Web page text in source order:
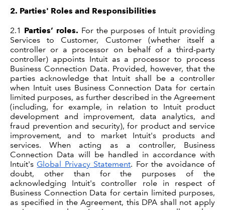
2. Parties' Roles and Responsibilities
2.1 Parties’ roles. For the purposes of Intuit providing
Services to Customer, Customer (whether itself a
controller or a processor on behalf of a third-party
controller) appoints Intuit as a processor to process
Business Connection Data. Provided, however, that the
parties acknowledge that Intuit shall be a controller
when Intuit uses Business Connection Data for certain
limited purposes, as further described in the Agreement
(including, for example, in relation to Intuit product
development and improvement, data analytics, and
fraud prevention and security), for product and service
improvement, and to market Intuit's products and
services. When acting as a controller, Business
Connection Data will be handled in accordance with
Intuit's Global Privacy Statement. For the avoidance of
doubt, other than for the purposes of the
acknowledging Intuit's controller role in respect of
Business Connection Data for certain limited purposes,
as specified in the Agreement, this DPA shall not apply